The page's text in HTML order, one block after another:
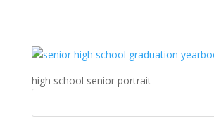
high school senior portrait